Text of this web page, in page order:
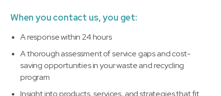
When you contact us, you get:
A response within 24 hours
A thorough assessment of service gaps and cost-
saving opportunities in your waste and recycling
program
Insight into products, services, and strategies that fit